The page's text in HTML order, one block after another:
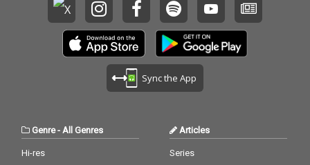
Sync the App
Genre- All Genres
Hi-res
Articles
Series